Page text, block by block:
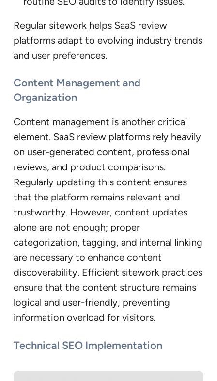
Regular sitework helps SaaS review
platforms adapt to evolving industry trends
and user preferences.
Content Management and
Organization
Content management is another critical
element. SaaS review platforms rely heavily
on user-generated content, professional
reviews, and product comparisons.
Regularly updating this content ensures
that the platform remains relevant and
trustworthy. However, content updates
alone are not enough; proper
categorization, tagging, and internal linking
are necessary to enhance content
discoverability. Efficient sitework practices
ensure that the content structure remains
logical and user-friendly, preventing
information overload for visitors.
Technical SEO Implementation